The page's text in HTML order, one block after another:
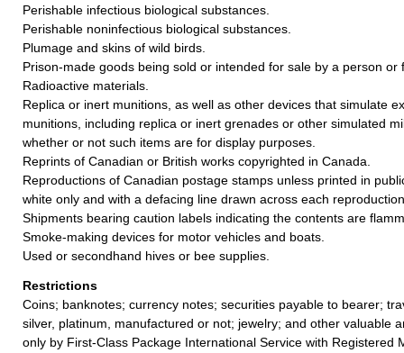
Perishable infectious biological substances.
Perishable noninfectious biological substances.
Plumage and skins of wild birds.
Prison-made goods being sold or intended for sale by a person or
Radioactive materials.
Replica or inert munitions, as well as other devices that simulate
munitions, including replica or inert grenades or other simulated
whether or not such items are for display purposes.
Reprints of Canadian or British works copyrighted in Canada.
Reproductions of Canadian postage stamps unless printed in
white only and with a defacing line drawn across each
Shipments bearing caution labels indicating the contents are
Smoke-making devices for motor vehicles and boats.
Used or secondhand hives or bee supplies.
Restrictions
Coins; banknotes; currency notes; securities payable to bearer;
silver, platinum, manufactured or not; jewelry; and other valuable
only by First-Class Package International Service with Registered